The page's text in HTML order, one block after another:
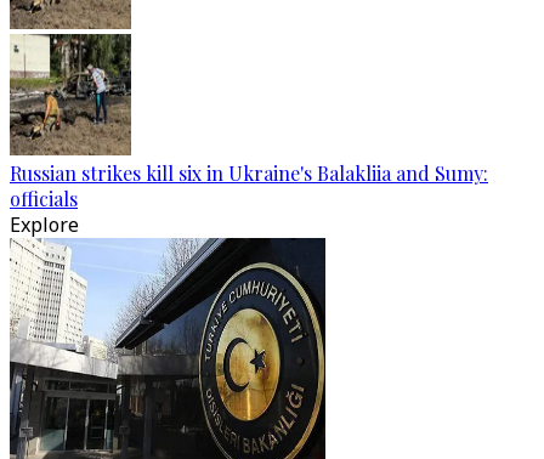
Russian strikes kill six in Ukraine's Balakliia and Sumy:
officials
Explore